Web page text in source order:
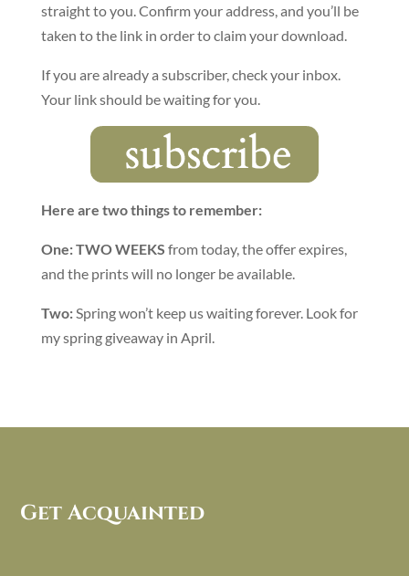
straight to you. Confirm your address, and you’ll be
taken to the link in order to claim your download.
If you are already a subscriber, check your inbox.
Your link should be waiting for you.
Here are two things to remember:
One:TWO WEEKS from today, the offer expires,
and the prints will no longer be available.
Two:Spring won’t keep us waiting forever. Look for
my spring giveaway in April.
Get Acquainted